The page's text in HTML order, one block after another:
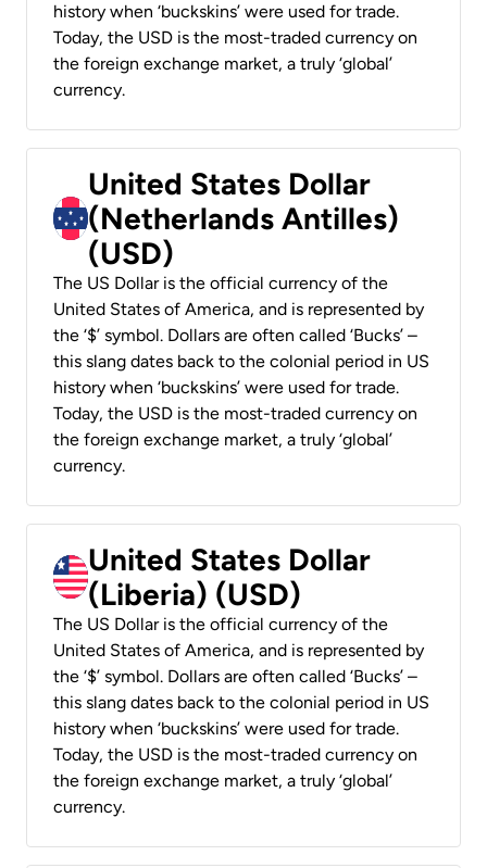
history when ‘buckskins’ were used for trade.
Today, the USD is the most-traded currency on
the foreign exchange market, a truly ‘global’
currency.
United States Dollar
(Netherlands Antilles)
(USD)
The US Dollar is the official currency of the
United States of America, and is represented by
the ‘$’ symbol. Dollars are often called ‘Bucks’ –
this slang dates back to the colonial period in US
history when ‘buckskins’ were used for trade.
Today, the USD is the most-traded currency on
the foreign exchange market, a truly ‘global’
currency.
United States Dollar
(Liberia) (USD)
The US Dollar is the official currency of the
United States of America, and is represented by
the ‘$’ symbol. Dollars are often called ‘Bucks’ –
this slang dates back to the colonial period in US
history when ‘buckskins’ were used for trade.
Today, the USD is the most-traded currency on
the foreign exchange market, a truly ‘global’
currency.